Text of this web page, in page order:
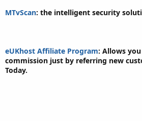
MTvScan: the intelligent security
eUKhost Affiliate Program: Allows
commission just by referring new
Today.